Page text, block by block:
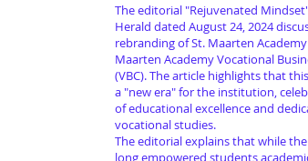
The editorial "Rejuvenated
Herald dated August 24, 2024
rebranding of St. Maarten Academy
Maarten Academy Vocational
(VBC). The article highlights that
a "new era" for the institution,
of educational excellence and
vocational studies.
The editorial explains that while
long empowered students